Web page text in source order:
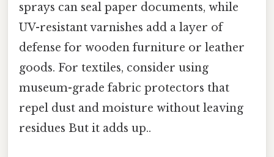
sprays can seal paper documents, while
UV-resistant varnishes add a layer of
defense for wooden furniture or leather
goods. For textiles, consider using
museum-grade fabric protectors that
repel dust and moisture without leaving
residues But it adds up..